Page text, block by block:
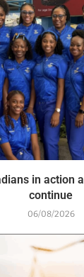
in action
continue
06/08/2026